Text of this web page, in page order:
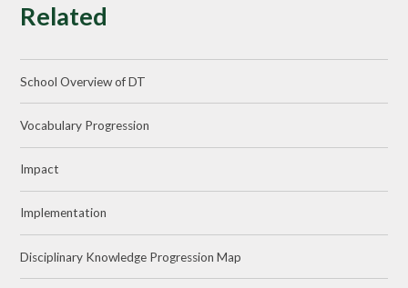
Related
School Overview of DT
Vocabulary Progression
Impact
Implementation
Disciplinary Knowledge Progression Map